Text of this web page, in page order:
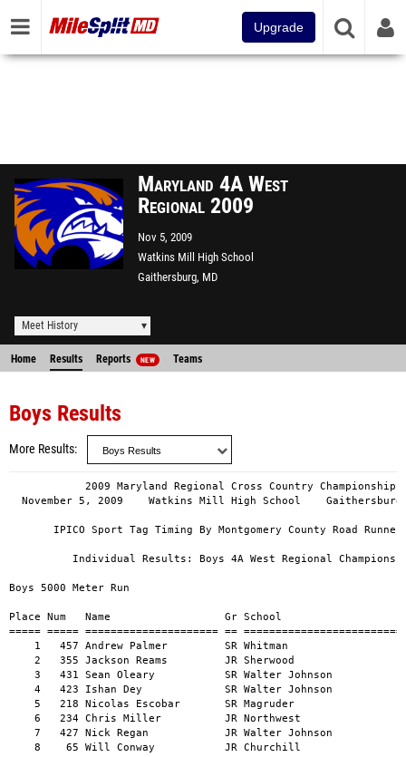
Upgrade
Maryland 4A West
Regional 2009
Nov 5, 2009
Watkins Mill High School
Gaithersburg, MD
Meet History
Home Results Reports NEW Teams
Boys Results
More Results
            2009 Maryland Regional Cross Country Championships
  November 5, 2009    Watkins Mill High School    Gaithersburg, Maryland

       IPICO Sport Tag Timing By Montgomery County Road Runners Club

          Individual Results: Boys 4A West Regional Championships

Boys 5000 Meter Run

Place Num   Name                  Gr School                              Time  
===== ===== ===================== == =================================== ===== 
    1   457 Andrew Palmer         SR Whitman                             16:04 
    2   355 Jackson Reams         JR Sherwood                            16:42 
    3   431 Sean Oleary           SR Walter Johnson                      16:59 
    4   423 Ishan Dey             SR Walter Johnson                      16:59 
    5   218 Nicolas Escobar       SR Magruder                            17:04 
    6   234 Chris Miller          JR Northwest                           17:09 
    7   427 Nick Regan            JR Walter Johnson                      17:09 
    8    65 Will Conway           JR Churchill                           17:13 
    9    61 Tarek Elhage          SR Churchill                           17:14 
   10   458 Brandt Silver-Korn    SR Whitman                             17:19 
   11   426 Josh Ellis            SO Walter Johnson                      17:19 
   12    59 Zach Weinstein        SO Churchill                           17:23 
   13   163 Shane Stepek          JR Gaithersburg                        17:30 
   14   273 Hayder Cherinet       JR Paint Branch                        17:39 
   15    62 Luke Shannon          SO Churchill                           17:40 
   16   316 James McNamara        SR Richard Montgomery                  17:42 
   17   235 Bobby Sonken          JR Northwest                           17:42 
   18   356 Kyle Tockman          JR Sherwood                            17:45 
   19   308 Jeremy Batt           SR Richard Montgomery                  17:46 
   20   164 Brendan Stepek        SR Gaithersburg                        17:49 
   21   219 Mark Mechak           SR Magruder                            17:50 
   22   430 Scott Sheehan         SO Walter Johnson                      17:52 
   23   456 Drew Katz             SR Whitman                             17:52 
   24   313 Sam Martin            JR Richard Montgomery                  17:53 
   25   215 Dagmawi Abebe         JR Magruder                            17:55 
   26    60 Justin Rheingold      JR Churchill                           17:57 
   27    66 Masuoka Sei           SR Churchill                           18:04 
   28   309 Jacob Cantor          JR Richard Montgomery                  18:06 
   29   238 Jacob Brennan         JR Northwest                           18:08 
   30   236 Olivier Poulain       SR Northwest                           18:09 
   31   422 Alex Willett          JR Walter Johnson                      18:11 
   32   314 Jack McCullough       SR Richard Montgomery                  18:12 
   33   354 Alex Popeck           SO Sherwood                            18:13 
   34   393 Willy Wise            JR Springbrook                         18:14 
   35   480 Luke Smith            SR Wootton                             18:15 
   36    64 Alex Kim              JR Churchill                           18:15 
   37   478 Trzeciak Josh         FR Wootton                             18:16 
   38   425 Jesse Young           SR Walter Johnson                      18:17 
   39   472 Levine David          FR Wootton                             18:17 
   40   475 Christian Haudenschil SR Wootton                             18:18 
   41   240 Daniel Romney         JR Northwest                           18:21 
   42   453 Steven Goldberg       SO Whitman                             18:30 
   43   461 Kemal Talen           SR Whitman                             18:31 
   44   481 Kenny Wohl            JR Wootton                             18:32 
   45   452 Nick Adams            SO Whitman                             18:34 
   46   239 John Borg             JR Northwest                           18:39 
   47     6 Nick Richter          SR B-Cc                                18:41 
   48   214 Daniel Abdool         JR Magruder                            18:44 
   49   222 Michael Pasti         FR Magruder                            18:45 
   50   348 Nicholas Balderson    JR Sherwood                            18:46 
   51     5 Chris Henderson       SR B-Cc                                18:53 
   52     7 Nick McGreivy         FR B-Cc                                18:56 
   53   474 Wu Handson            JR Wootton                             19:00 
   54   237 Steven Obrzut         SR Northwest                           19:04 
   55   352 Kevin Hogan           SR Sherwood                            19:06 
   56     1 Eric Damtoft          SR B-Cc                                19:07 
   57   310 Luis Gracian          SO Richard Montgomery                  19:07 
   58    23 Connor Dowd           JR Blair                               19:08 
   59    22 Conor Donahue         SO Blair                               19:09 
   60   161 Trever Reed           SO Gaithersburg                        19:11 
   61   385 Peter Barnhard        SR Springbrook                         19:12 
   62   279 Adam Ostrove          SO Paint Branch                        19:14 
   63   157 Kaifa Boyce           SO Gaithersburg                        19:17 
   64     3 Julien Dorsey         SO B-Cc                                19:22 
   65   220 Patrick Ochoa         JR Magruder                            19:23 
   66     4 Philip Catterall      JR B-Cc                                19:26 
   67   159 Joe Johnson           SR Gaithersburg                        19:30 
   68   312 Isaac Kruger          JR Richard Montgomery                  19:31 
   69   477 Michael Janowitz      JR Wootton                             19:31 
   70     9 Andrew Crouch         SR B-Cc                                19:39 
   71   353 Steven Johnson        SO Sherwood                            19:42 
   72   460 Llewellyn Smith       JR Whitman                             19:53 
   73    26 Greg Kehne            SO Blair                               19:56 
   74   357 Connor Welch          SO Sherwood                            20:01 
   75   160 Matt Lyons            SR Gaithersburg                        20:03 
   76   223 Jon Pasti             JR Magruder                            20:05 
   77    30 Gabe Pollak           JR Blair                               20:08 
   78   388 Andrew Deen           SR Springbrook                         20:13 
   79   387 Timothy Cheng         JR Springbrook                         20:36 
   80   391 Kevin Mok             SR Springbrook                         20:41 
   81    25 Dominic Florin        JR Blair                               20:44 
   82   384 Sorre Asfaw           SO Springbrook                         20:45 
   83   392 Darren Tong           SO Springbrook                         21:02 
   84    28 Peter Leonard         JR Blair                               21:23 
   85    27 Billy Kimmel          SO Blair                               21:23 
   86   156 Ramiz Ahmad           SO Gaithersburg                        21:42 
   87   280 Alec Stewart          SO Paint Branch                        22:02 
   88   277 Kyle Krespan          JR Paint Branch                        22:33 
   89   276 Christopher Wise      JR Paint Branch                        23:03 
   90   281 Robert Stubblefield   SR Paint Branch                        23:03 
   91   278 Andy Lam              SR Paint Branch                        24:53 

             Team Results, Boys 4A West Regional Championships


  1.    47  Walter Johnson                      (  17:16  1:26:18)
==================================================
  1      3  Sean Oleary            16:59
  2      4  Ishan Dey              16:59
  3      7  Nick Regan             17:09
  4     11  Josh Ellis             17:19
  5     22  Scott Sheehan          17:52
  6   ( 31) Alex Willett           18:11
  7   ( 38) Jesse Young            18:17

  2.    70  Churchill                           (  17:30  1:27:27)
==================================================
  1      8  Will Conway            17:13
  2      9  Tarek Elhage           17:14
  3     12  Zach Weinstein         17:23
  4     15  Luke Shannon           17:40
  5     26  Justin Rheingold       17:57
  6   ( 27) Masuoka Sei            18:04
  7   ( 36) Alex Kim               18:15

  3.   119  Whitman                             (  17:40  1:28:16)
==================================================
  1      1  Andrew Palmer          16:04
  2     10  Brandt Silver-Korn     17:19
  3     23  Drew Katz              17:52
  4     42  Steven Goldberg        18:30
  5     43  Kemal Talen            18:31
  6   ( 45) Nick Adams             18:34
  7   ( 72) Llewellyn Smith        19:53

  4.   119  Richard Montgomery                  (  17:56  1:29:39)
==================================================
  1     16  James McNamara         17:42
  2     19  Jeremy Batt            17:46
  3     24  Sam Martin             17:53
  4     28  Jacob Cantor           18:06
  5     32  Jack McCullough        18:12
  6   ( 57) Luis Gracian           19:07
  7   ( 68) Isaac Kruger           19:31

  5.   123  Northwest                           (  17:54  1:29:29)
==================================================
  1      6  Chris Miller           17:09
  2     17  Bobby Sonken           17:42
  3     29  Jacob Brennan          18:08
  4     30  Olivier Poulain        18:09
  5     41  Daniel Romney          18:21
  6   ( 46) John Borg              18:39
  7   ( 54) Steven Obrzut          19:04

  6.   148  Magruder                            (  18:04  1:30:18)
==================================================
  1      5  Nicolas Escobar        17:04
  2     21